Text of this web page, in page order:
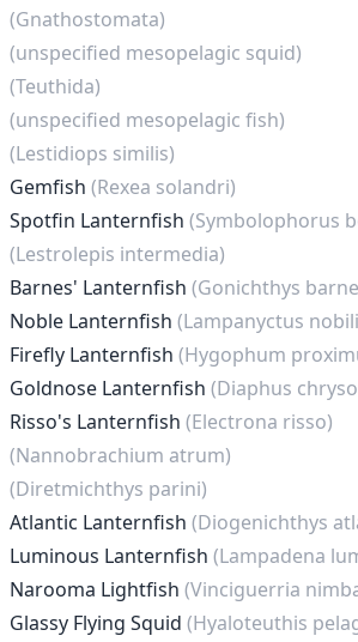
(Gnathostomata)
(unspecified mesopelagic squid)
(Teuthida)
(unspecified mesopelagic fish)
(Lestidiops similis)
Gemfish (Rexea solandri)
Spotfin Lanternfish (Symbolophorus
(Lestrolepis intermedia)
Barnes' Lanternfish (Gonichthys
Noble Lanternfish (Lampanyctus
Firefly Lanternfish (Hygophum
Goldnose Lanternfish (Diaphus
Risso's Lanternfish (Electrona risso)
(Nannobrachium atrum)
(Diretmichthys parini)
Atlantic Lanternfish (Diogenichthys
Luminous Lanternfish (Lampadena
Narooma Lightfish (Vinciguerria
Glassy Flying Squid (Hyaloteuthis